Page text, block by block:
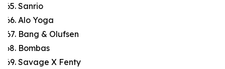
Sanrio
Alo Yoga
Bang & Olufsen
Bombas
Savage X Fenty